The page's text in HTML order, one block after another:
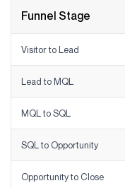
Funnel Stage
Visitor to Lead
Lead to MQL
MQL to SQL
SQL to Opportunity
Opportunity to Close